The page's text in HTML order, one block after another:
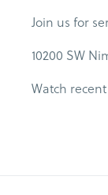
Join us for
10200 SW
Watch